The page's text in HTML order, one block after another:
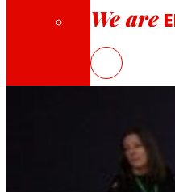
We are
That's
All our DNA:
ELIKAERA,